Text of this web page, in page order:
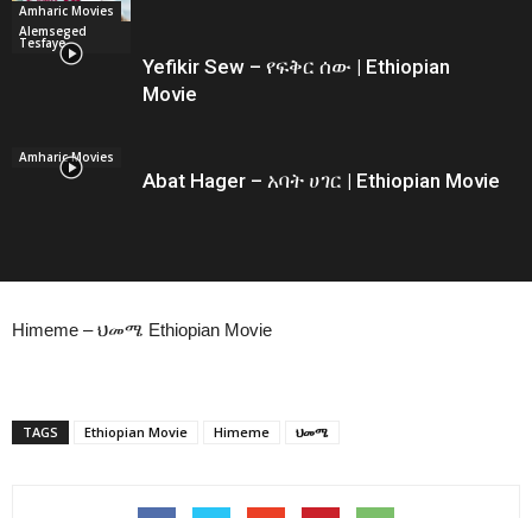
Amharic Movies
Alemseged
Tesfaye
Yefikir Sew – የፍቅር ሰው | Ethiopian
Movie
Amharic Movies
Abat Hager – አባት ሀገር | Ethiopian Movie
Himeme – ህመሜ Ethiopian Movie
TAGS Ethiopian Movie Himeme ህመሜ